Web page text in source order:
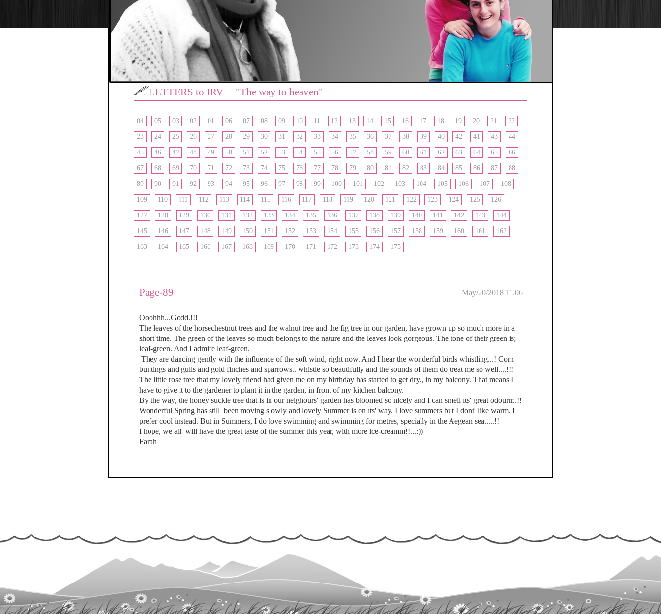
LETTERS to IRV "The way to heaven"
04 05 03 02 01 06 07 08 09 10 11 12 13 14 15 16 17 18 19 20 21 22
23 24 25 26 27 28 29 30 31 32 33 34 35 36 37 38 39 40 42 41 43 44
45 46 47 48 49 50 51 52 53 54 55 56 57 58 59 60 61 62 63 64 65 66
67 68 69 70 71 72 73 74 75 76 77 78 79 80 81 82 83 84 85 86 87 88
89 90 91 92 93 94 95 96 97 98 99 100 101 102 103 104 105 106 107 108
109 110 111 112 113 114 115 116 117 118 119 120 121 122 123 124 125 126
127 128 129 130 131 132 133 134 135 136 137 138 139 140 141 142 143 144
145 146 147 148 149 150 151 152 153 154 155 156 157 158 159 160 161 162
163 164 165 166 167 168 169 170 171 172 173 174 175
Page-89 May/20/2018 11.06
Ooohhh...Godd.!!!
The leaves of the horsechestnut trees and the walnut tree and the fig tree in our garden, have grown up so much more in a
short time. The green of the leaves so much belongs to the nature and the leaves look gorgeous. The tone of their green is;
leaf-green. And I admire leaf-green.
They are dancing gently with the influence of the soft wind, right now. And I hear the wonderful birds whistling...! Corn
buntings and gulls and gold finches and sparrows.. whistle so beautifully and the sounds of them do treat me so well....!!!
The little rose tree that my lovely friend had given me on my birthday has started to get dry., in my balcony. That means I
have to give it to the gardener to plant it in the garden, in front of my kitchen balcony.
By the way, the honey suckle tree that is in our neighours' garden has bloomed so nicely and I can smell ıts' great odourrr..!!
Wonderful Spring has still been moving slowly and lovely Summer is on ıts' way. I love summers but I dont' like warm. I
prefer cool instead. But in Summers, I do love swimming and swimming for metres, specially in the Aegean sea.....!!
I hope, we all will have the great taste of the summer this year, with more ice-creamm!!...:))
Farah